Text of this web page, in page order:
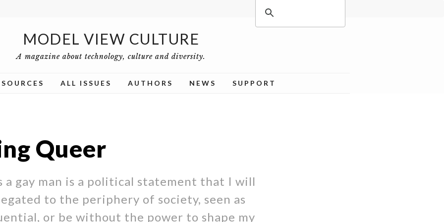
MODEL VIEW CULTURE
A magazine about technology, culture and diversity.
ALL ISSUES AUTHORS NEWS SUPPORT
Queer
a gay man is a political statement that I will
to the periphery of society, seen as
or be without the power to shape my